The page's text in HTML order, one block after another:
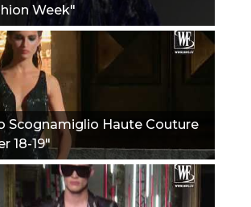
Week"
Scognamiglio Haute Couture
18-19"